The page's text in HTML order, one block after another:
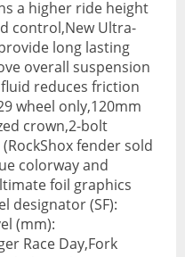
a higher ride height
control,New Ultra-
long lasting
overall suspension
reduces friction
wheel only,120mm
crown,2-bolt
fender sold
colorway and
foil graphics
designator (SF):
(mm):
Race Day,Fork